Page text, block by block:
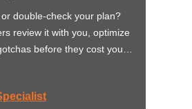
double-check your plan?
review it with you, optimize
before they cost you…